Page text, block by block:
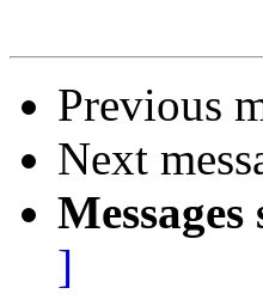
Previous
Next
]